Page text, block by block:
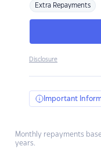
Extra Repayments
Disclosure
Important
Monthly repayments
years.